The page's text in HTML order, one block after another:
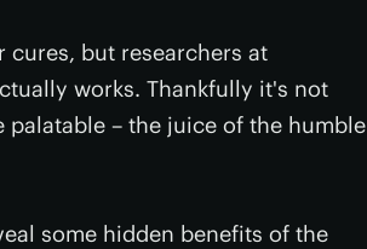
cures, but researchers at
works. Thankfully it's not
– the juice of the humble
some hidden benefits of the